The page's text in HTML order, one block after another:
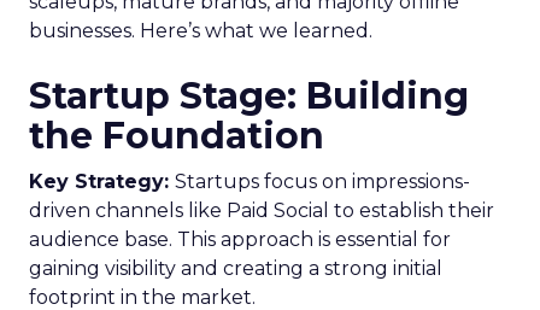
businesses. Here’s what we learned.
Startup Stage: Building
the Foundation
Key Strategy: Startups focus on impressions-
driven channels like Paid Social to establish their
audience base. This approach is essential for
gaining visibility and creating a strong initial
footprint in the market.